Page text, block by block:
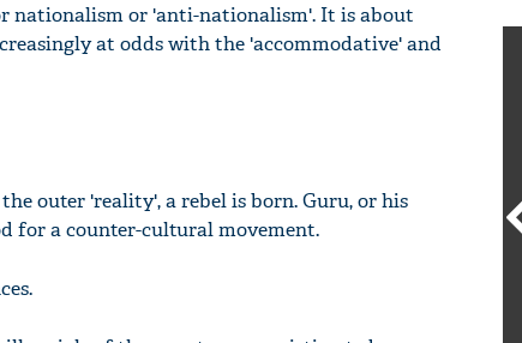
nationalism or 'anti-nationalism'. It is about
at odds with the 'accommodative' and
outer 'reality', a rebel is born. Guru, or his
for a counter-cultural movement.